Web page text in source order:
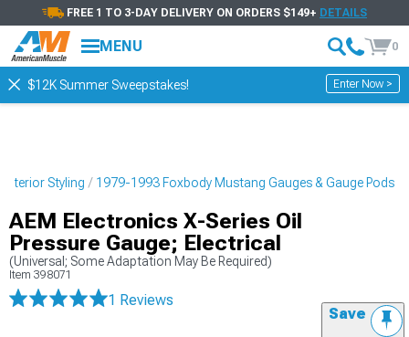
FREE 1 TO 3-DAY DELIVERY ON ORDERS $149+ DETAILS
MENU 0
$12K Summer Sweepstakes! Enter Now >
Styling 1979-1993 Foxbody Mustang Gauges & Gauge Pods
AEM Electronics X-Series Oil
Pressure Gauge; Electrical
(Universal; Some Adaptation May Be Required)
Item 398071
1 Reviews
Save